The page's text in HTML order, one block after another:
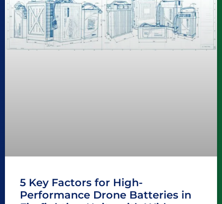
5 Key Factors for High-
Performance Drone Batteries in